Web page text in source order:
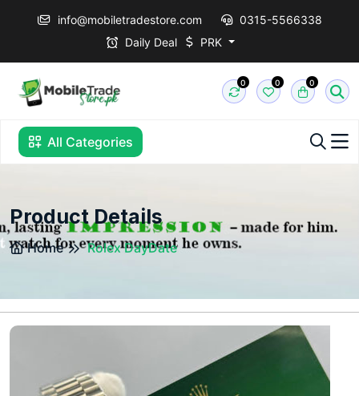
info@mobiletradestore.com
0315-5566338
Daily Deal
PRK
0 0 0
All Categories
Product Details
Home Rolex DayDate